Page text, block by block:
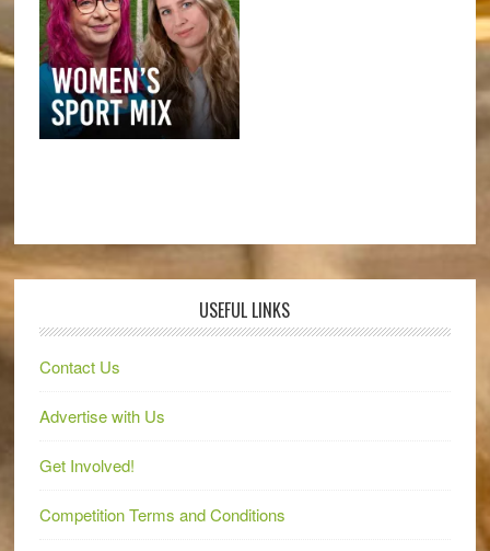
USEFUL LINKS
Contact Us
Advertise with Us
Get Involved!
Competition Terms and Conditions